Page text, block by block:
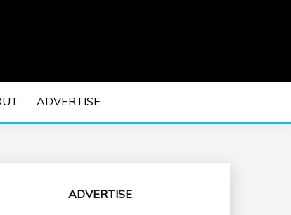
MUSIC | EDM
ADVERTISE
ADVERTISE